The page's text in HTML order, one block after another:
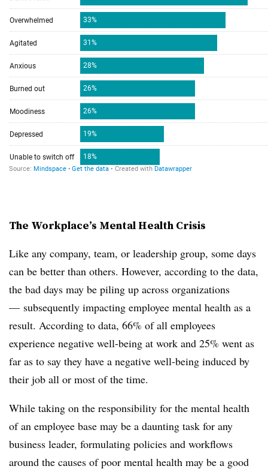
The Workplace’s Mental Health Crisis
Like any company, team, or leadership group, some days
can be better than others. However, according to the data,
the bad days may be piling up across organizations
— subsequently impacting employee mental health as a
result. According to data, 66% of all employees
experience negative well-being at work and 25% went as
far as to say they have a negative well-being induced by
their job all or most of the time.
While taking on the responsibility for the mental health
of an employee base may be a daunting task for any
business leader, formulating policies and workflows
around the causes of poor mental health may be a good